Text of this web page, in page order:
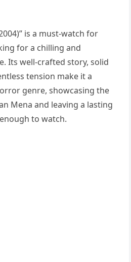
is a must-watch for
for a chilling and
Its well-crafted story, solid
tension make it a
genre, showcasing the
Mena and leaving a lasting
to watch.